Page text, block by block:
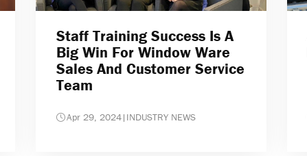
Staff Training Success Is A
Big Win For Window Ware
Sales And Customer Service
Team
Apr 29, 2024| INDUSTRY NEWS